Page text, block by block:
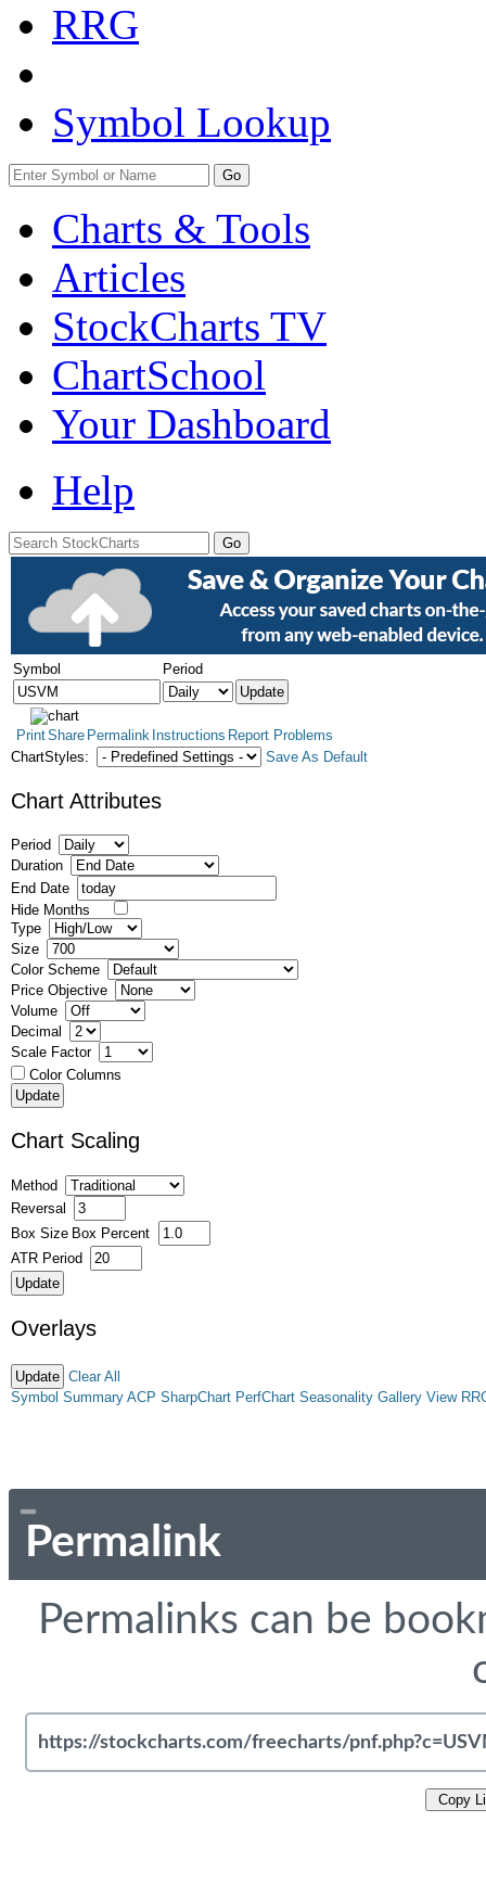
RRG
Symbol Lookup
Go
Charts & Tools
Articles
StockCharts TV
ChartSchool
Your Dashboard
Help
Symbol Period
PrintShare Permalink Instructions Report Problems
ChartStyles:
Save As Default
Chart Attributes
Period
Duration
End Date
Hide Months
Type
Size
Color Scheme
Price Objective
Volume
Decimal
Scale Factor
Color Columns
Chart Scaling
Method
Reversal
Box Size Box Percent
ATR Period
Overlays
Clear All
Symbol Summary ACP SharpChart PerfChart Seasonality Gallery View
Permalink
Permalinks can be
Copy